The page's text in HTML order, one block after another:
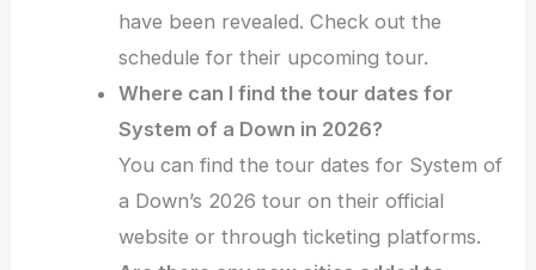
have been revealed. Check out the
schedule for their upcoming tour.
Where can I find the tour dates for
System of a Down in 2026?
You can find the tour dates for System of
a Down’s 2026 tour on their official
website or through ticketing platforms.